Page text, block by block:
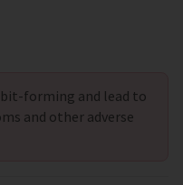
forming and lead to
and other adverse